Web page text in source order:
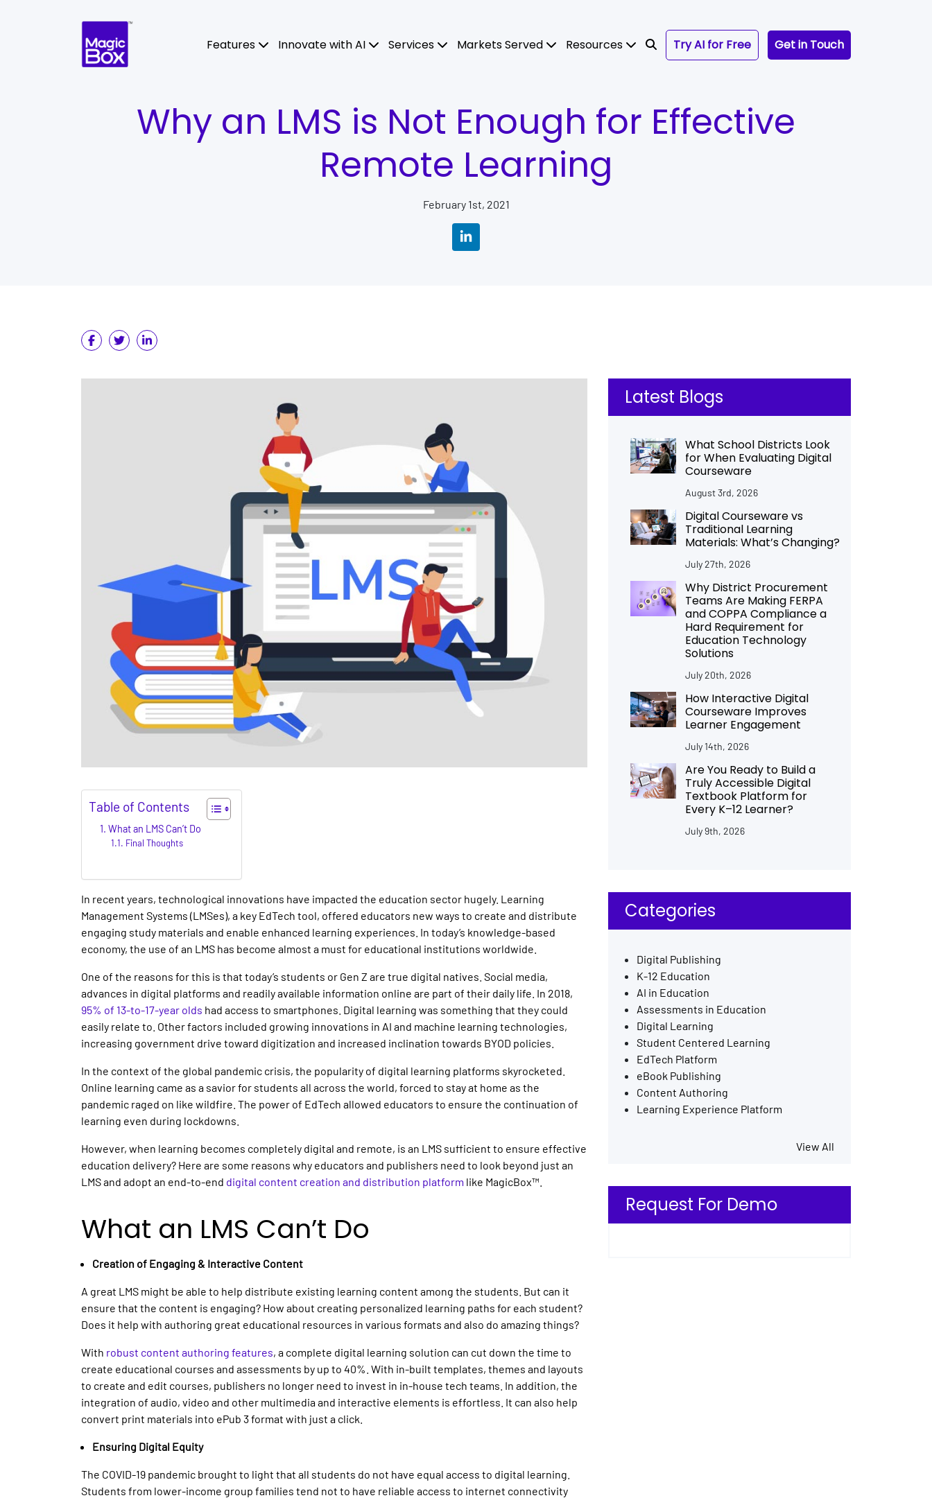
Features Innovate with AI Services Markets Served Resources Try AI for Free Get in Touch
Why an LMS is Not Enough for Effective
Remote Learning
February 1st, 2021
Table of Contents
What an LMS Can’t Do
Final Thoughts
In recent years, technological innovations have impacted the education sector hugely. Learning
Management Systems (LMSes), a key EdTech tool, offered educators new ways to create and distribute
engaging study materials and enable enhanced learning experiences. In today’s knowledge-based
economy, the use of an LMS has become almost a must for educational institutions worldwide.
One of the reasons for this is that today’s students or Gen Z are true digital natives. Social media,
advances in digital platforms and readily available information online are part of their daily life. In 2018,
95% of 13-to-17-year olds had access to smartphones. Digital learning was something that they could
easily relate to. Other factors included growing innovations in AI and machine learning technologies,
increasing government drive toward digitization and increased inclination towards BYOD policies.
In the context of the global pandemic crisis, the popularity of digital learning platforms skyrocketed.
Online learning came as a savior for students all across the world, forced to stay at home as the
pandemic raged on like wildfire. The power of EdTech allowed educators to ensure the continuation of
learning even during lockdowns.
However, when learning becomes completely digital and remote, is an LMS sufficient to ensure effective
education delivery? Here are some reasons why educators and publishers need to look beyond just an
LMS and adopt an end-to-end digital content creation and distribution platform like MagicBox™.
What an LMS Can’t Do
Creation of Engaging & Interactive Content
A great LMS might be able to help distribute existing learning content among the students. But can it
ensure that the content is engaging? How about creating personalized learning paths for each student?
Does it help with authoring great educational resources in various formats and also do amazing things?
With robust content authoring features, a complete digital learning solution can cut down the time to
create educational courses and assessments by up to 40%. With in-built templates, themes and layouts
to create and edit courses, publishers no longer need to invest in in-house tech teams. In addition, the
integration of audio, video and other multimedia and interactive elements is effortless. It can also help
convert print materials into ePub 3 format with just a click.
Ensuring Digital Equity
The COVID-19 pandemic brought to light that all students do not have equal access to digital learning.
Students from lower-income group families tend not to have reliable access to internet connectivity
Latest Blogs
What School Districts Look
for When Evaluating Digital
Courseware
August 3rd, 2026
Digital Courseware vs
Traditional Learning
Materials: What’s Changing?
July 27th, 2026
Why District Procurement
Teams Are Making FERPA
and COPPA Compliance a
Hard Requirement for
Education Technology
Solutions
July 20th, 2026
How Interactive Digital
Courseware Improves
Learner Engagement
July 14th, 2026
Are You Ready to Build a
Truly Accessible Digital
Textbook Platform for
Every K–12 Learner?
July 9th, 2026
Categories
Digital Publishing
K-12 Education
AI in Education
Assessments in Education
Digital Learning
Student Centered Learning
EdTech Platform
eBook Publishing
Content Authoring
Learning Experience Platform
View All
Request For Demo